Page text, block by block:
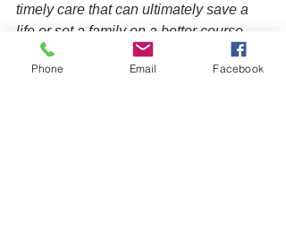
timely care that can ultimately save a
life or set a family on a better course,
creating a positive ripple effect on
future generations.
Phone Email Facebook